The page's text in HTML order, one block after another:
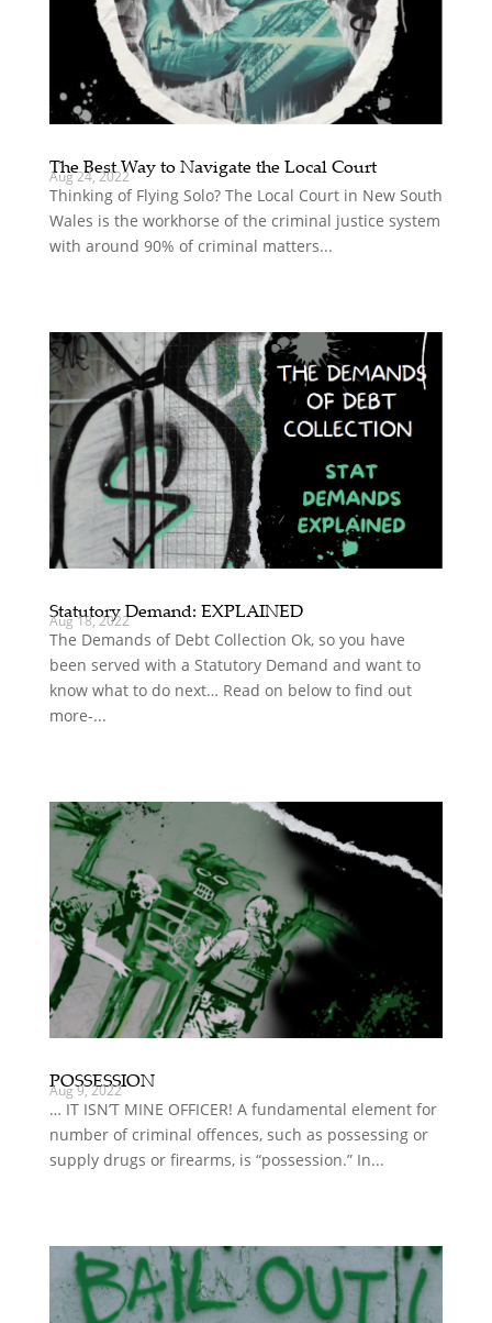
The Best Way to Navigate the Local Court
Aug 24, 2022
Thinking of Flying Solo? The Local Court in New South
Wales is the workhorse of the criminal justice system
with around 90% of criminal matters...
Statutory Demand: EXPLAINED
Aug 18, 2022
The Demands of Debt Collection Ok, so you have
been served with a Statutory Demand and want to
know what to do next… Read on below to find out
more-...
POSSESSION
Aug 9, 2022
… IT ISN’T MINE OFFICER! A fundamental element for
number of criminal offences, such as possessing or
supply drugs or firearms, is “possession.” In...